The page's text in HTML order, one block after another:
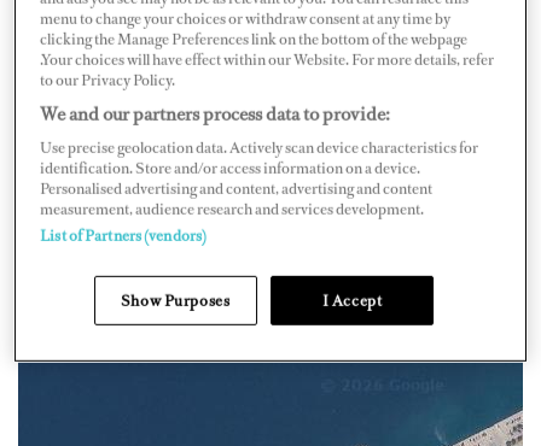
Map Satellite
menu to change your choices or withdraw consent at any time by
clicking the Manage Preferences link on the bottom of the webpage
.Your choices will have effect within our Website. For more details, refer
to our Privacy Policy.
We and our partners process data to provide:
Use precise geolocation data. Actively scan device characteristics for
identification. Store and/or access information on a device.
Personalised advertising and content, advertising and content
measurement, audience research and services development.
List of Partners (vendors)
Show Purposes I Accept